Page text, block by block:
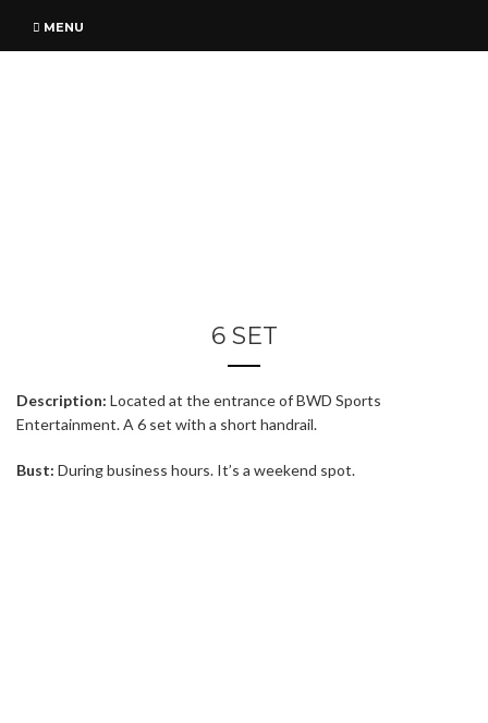
MENU
6 SET
Description: Located at the entrance of BWD Sports
Entertainment. A 6 set with a short handrail.
Bust: During business hours. It’s a weekend spot.